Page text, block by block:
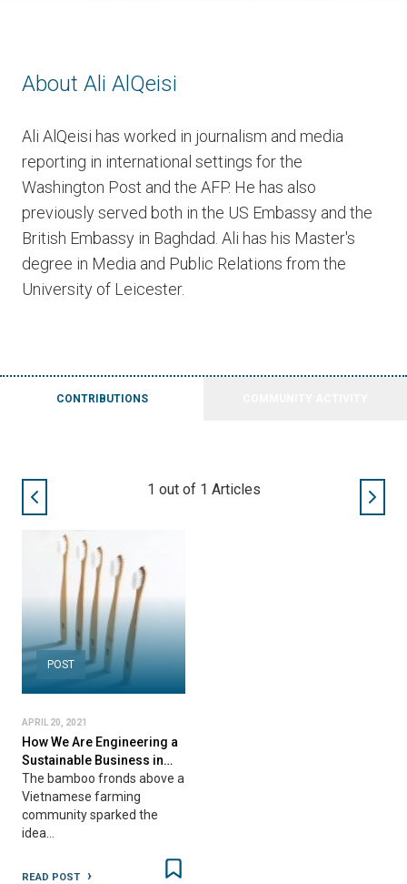
About Ali AlQeisi
Ali AlQeisi has worked in journalism and media
reporting in international settings for the
Washington Post and the AFP. He has also
previously served both in the US Embassy and the
British Embassy in Baghdad. Ali has his Master's
degree in Media and Public Relations from the
University of Leicester.
CONTRIBUTIONS
1 out of 1 Articles
POST
APRIL 20, 2021
How We Are Engineering a
Sustainable Business in…
The bamboo fronds above a
Vietnamese farming
community sparked the
idea…
READ POST